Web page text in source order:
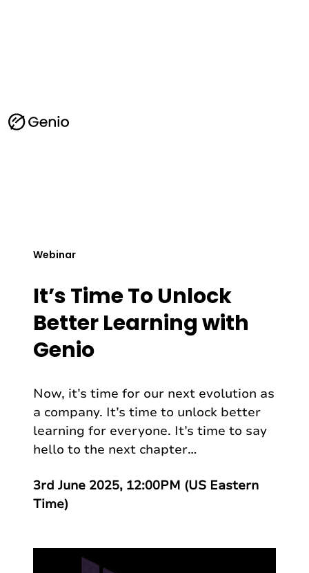
o
m
Webinar
It’s Time To Unlock
Better Learning with
Genio
Now, it’s time for our next evolution as
a company. It’s time to unlock better
learning for everyone. It’s time to say
hello to the next chapter…
3rd June 2025, 12:00PM (US Eastern
Time)